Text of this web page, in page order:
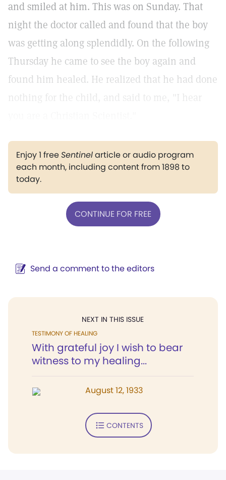
and smiled at him. This was on Sunday. That
night the doctor called and found that the boy
was getting along splendidly. On the following
Thursday he came to see the boy again and
found him healed. He realized that he had done
nothing for the child, and said to me, "I hear
Enjoy 1 freeSentinelarticle or audio program
each month, including content from 1898 to
today.
CONTINUE FOR FREE
Send a comment to the editors
NEXT IN THIS ISSUE
TESTIMONY OF HEALING
With grateful joy I wish to bear
witness to my healing...
August 12, 1933
CONTENTS